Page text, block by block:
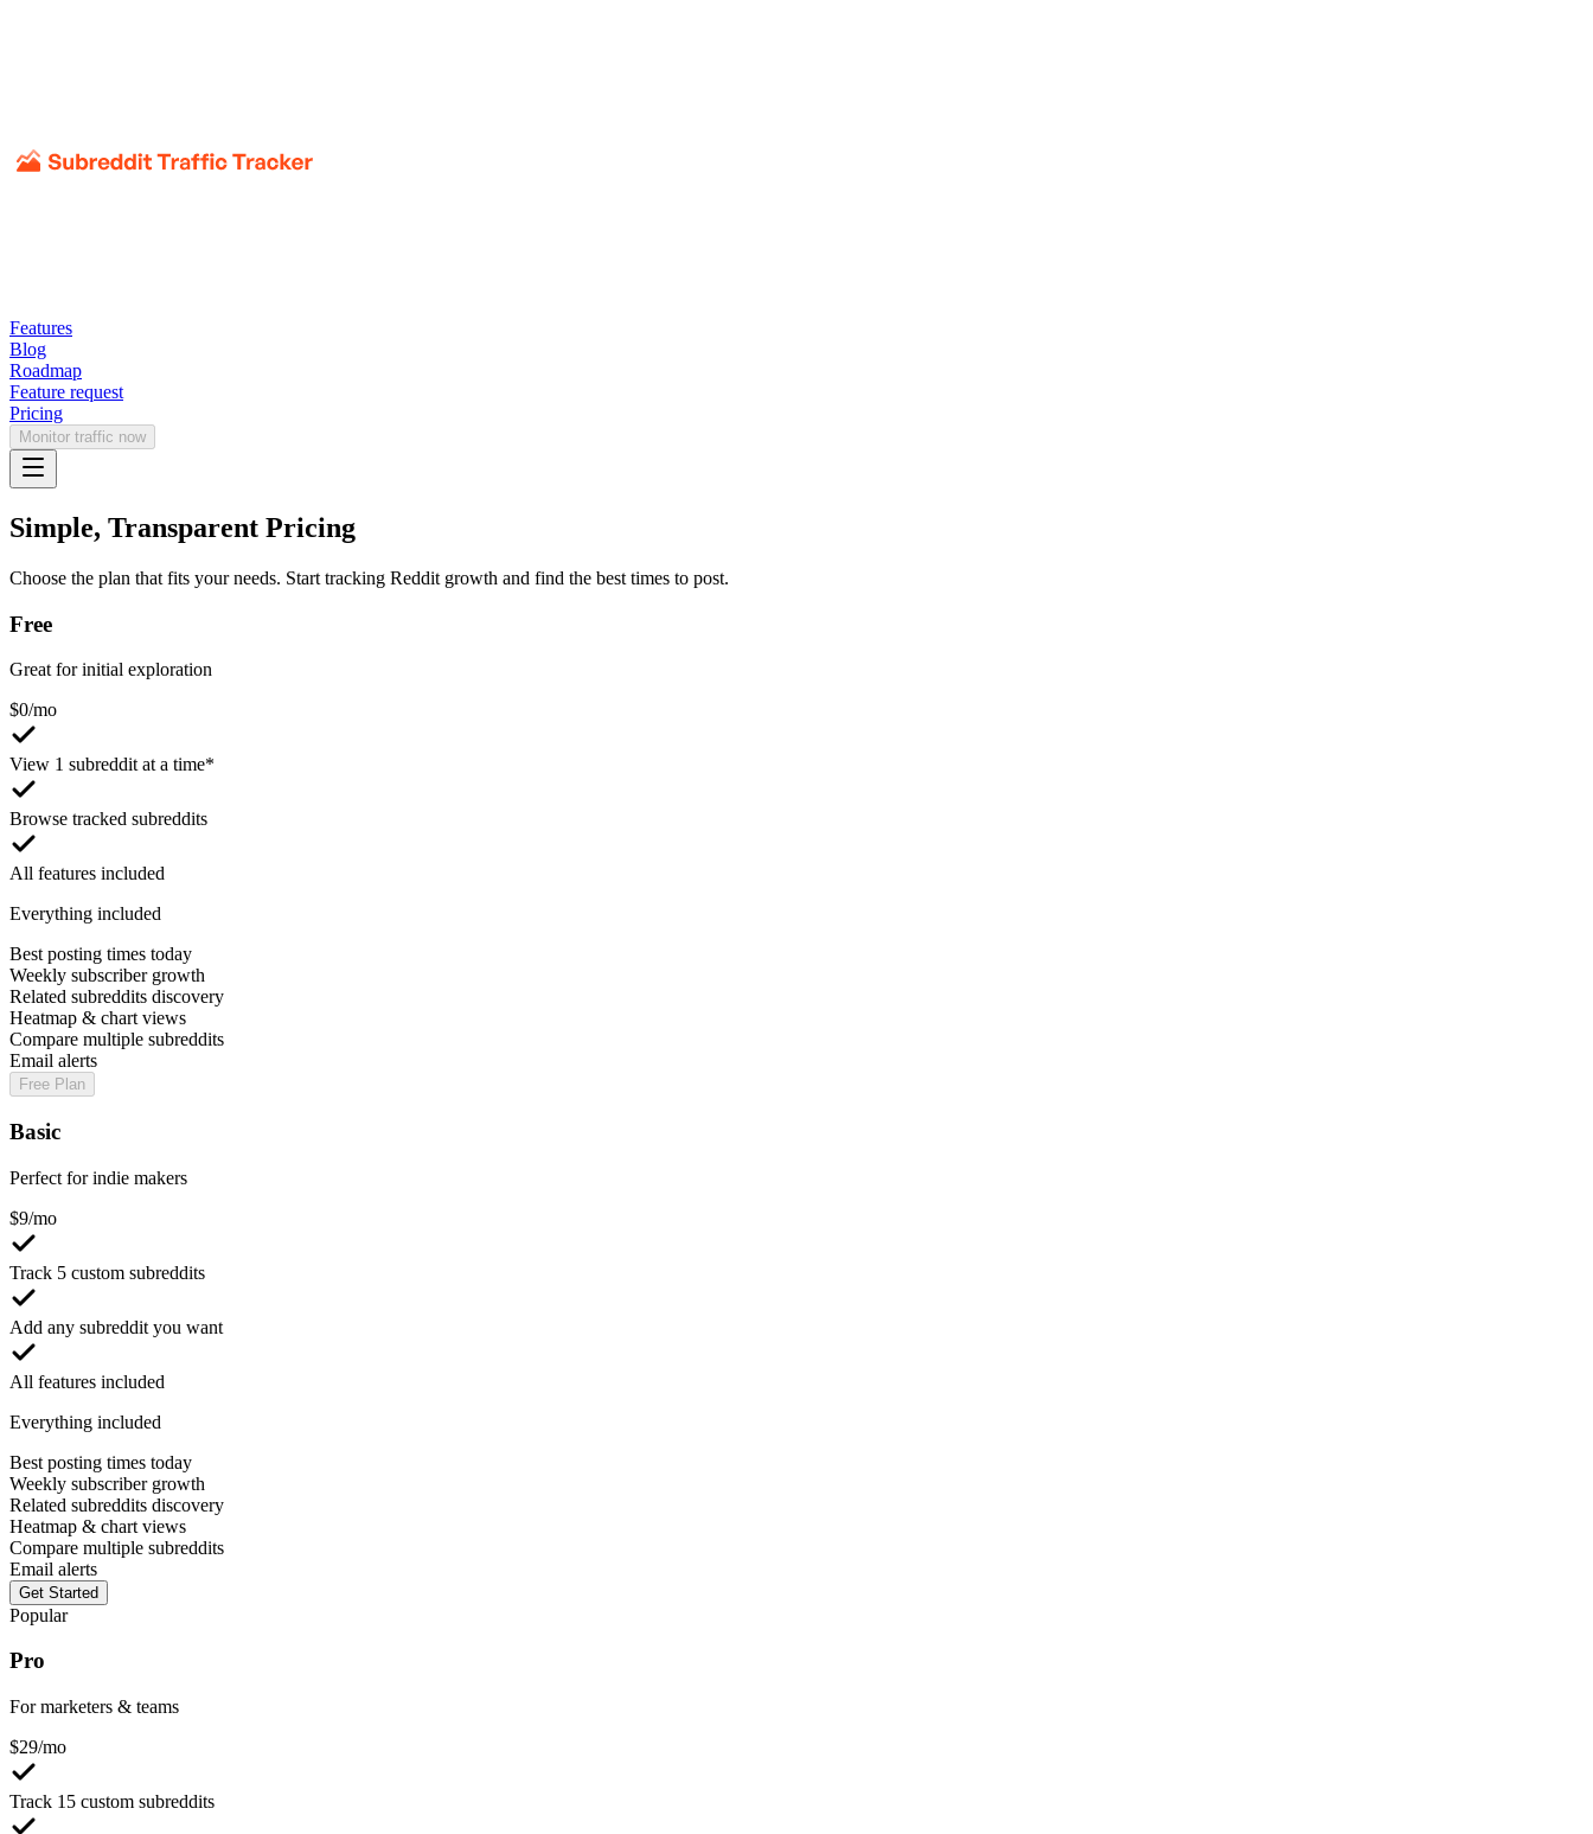
Features
Blog
Roadmap
Feature request
Pricing
Monitor traffic now
Simple, Transparent Pricing
Choose the plan that fits your needs. Start tracking Reddit growth and find the best times to post.
Free
Great for initial exploration
$0/mo
View 1 subreddit at a time*
Browse tracked subreddits
All features included
Everything included
Best posting times today
Weekly subscriber growth
Related subreddits discovery
Heatmap & chart views
Compare multiple subreddits
Email alerts
Free Plan
Basic
Perfect for indie makers
$9/mo
Track 5 custom subreddits
Add any subreddit you want
All features included
Everything included
Best posting times today
Weekly subscriber growth
Related subreddits discovery
Heatmap & chart views
Compare multiple subreddits
Email alerts
Get Started
Popular
Pro
For marketers & teams
$29/mo
Track 15 custom subreddits